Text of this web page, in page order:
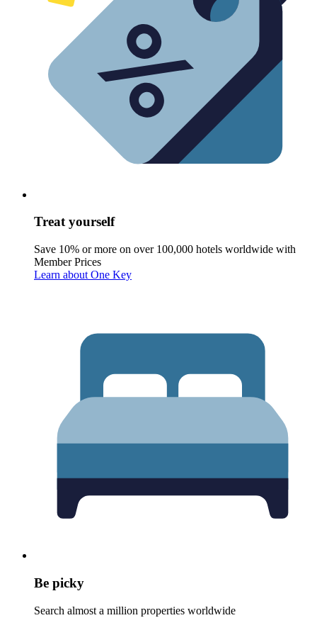
Treat yourself
Save 10% or more on over 100,000 hotels worldwide with
Member Prices
Learn about One Key
Be picky
Search almost a million properties worldwide